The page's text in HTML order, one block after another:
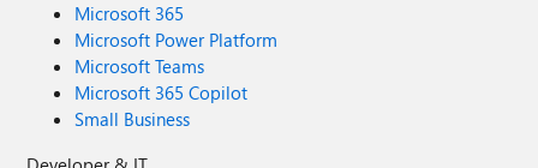
Microsoft 365
Microsoft Power Platform
Microsoft Teams
Microsoft 365 Copilot
Small Business